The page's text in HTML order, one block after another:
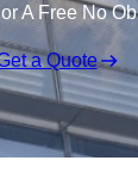
A Free No
a Quote